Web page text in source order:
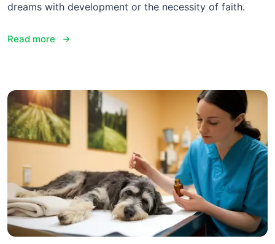
dreams with development or the necessity of faith.
Read more